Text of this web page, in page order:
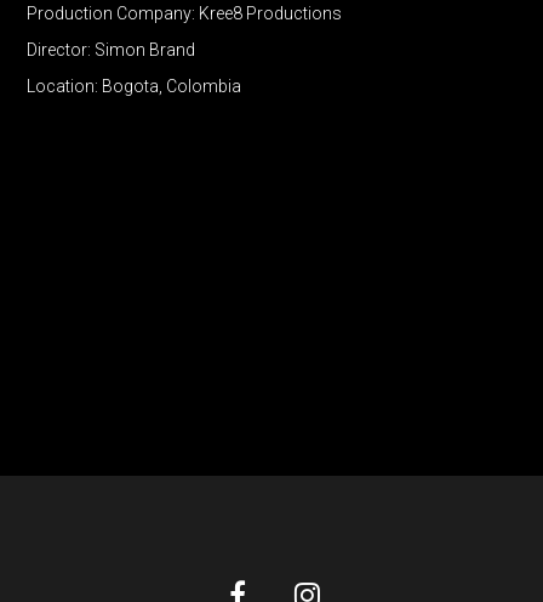
Production Company: Kree8 Productions
Director: Simon Brand
Location: Bogota, Colombia